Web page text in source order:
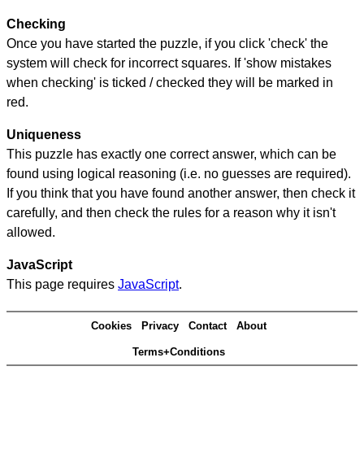
Checking
Once you have started the puzzle, if you click 'check' the
system will check for incorrect squares. If 'show mistakes
when checking' is ticked / checked they will be marked in
red.
Uniqueness
This puzzle has exactly one correct answer, which can be
found using logical reasoning (i.e. no guesses are required).
If you think that you have found another answer, then check it
carefully, and then check the rules for a reason why it isn't
allowed.
JavaScript
This page requires JavaScript.
Cookies Privacy Contact About
Terms+Conditions